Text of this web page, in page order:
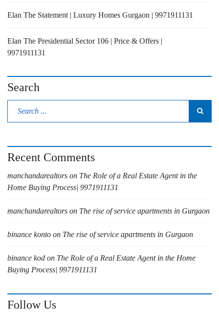
Elan The Statement | Luxury Homes Gurgaon | 9971911131
Elan The Presidential Sector 106 | Price & Offers |
9971911131
Search
Recent Comments
manchandarealtors on The Role of a Real Estate Agent in the
Home Buying Process| 9971911131
manchandarealtors on The rise of service apartments in Gurgaon
binance konto on The rise of service apartments in Gurgaon
binance kod on The Role of a Real Estate Agent in the Home
Buying Process| 9971911131
Follow Us